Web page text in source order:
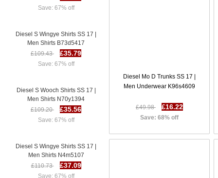
Save: 67% off
Diesel S Wingye Shirts SS 17 |
Men Shirts B73d5417
£109.43
£35.79
Save: 67% off
Diesel S Wooch Shirts SS 17 |
Men Shirts N70y1394
£109.20
£35.56
Save: 67% off
Diesel S Wingye Shirts SS 17 |
Men Shirts N4m5107
£110.73
£37.09
Save: 67% off
Diesel Mo D Trunks SS 17 |
Men Underwear K96s4609
£49.98 £16.22
Save: 68% off